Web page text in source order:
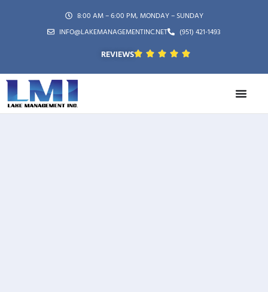
8:00 AM – 6:00 PM, MONDAY – SUNDAY
INFO@LAKEMANAGEMENTINC.NET
(951) 421-1493
REVIEWS